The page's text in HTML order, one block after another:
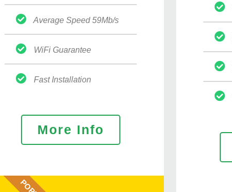
Average Speed 59Mb/s
WiFi Guarantee
Fast Installation
More Info